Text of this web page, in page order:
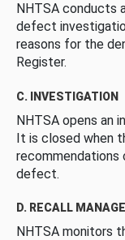
NHTSA conducts
defect
reasons for the
Register.
C. INVESTIGATION
NHTSA opens an
It is closed when
defect.
D. RECALL
NHTSA monitors